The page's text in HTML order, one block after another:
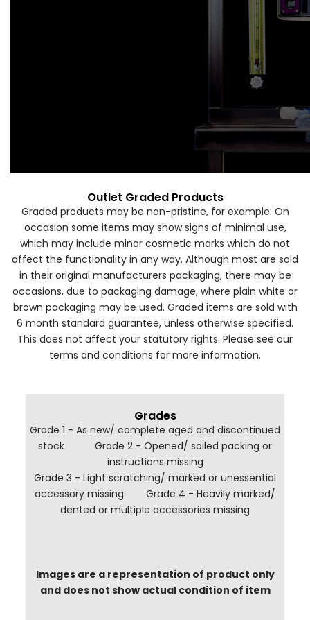
Forgot Your Password?
Outlet Graded Products
Graded products may be non-pristine, for example: On
occasion some items may show signs of minimal use,
which may include minor cosmetic marks which do not
affect the functionality in any way. Although most are sold
in their original manufacturers packaging, there may be
occasions, due to packaging damage, where plain white or
brown packaging may be used. Graded items are sold with
6 month standard guarantee, unless otherwise specified.
This does not affect your statutory rights. Please see our
terms and conditions for more information.
Grades
Grade 1 - As new/ complete aged and discontinued
stock Grade 2 - Opened/ soiled packing or
instructions missing
Grade 3 - Light scratching/ marked or unessential
accessory missing Grade 4 - Heavily marked/
dented or multiple accessories missing
Images are a representation of product only
and does not show actual condition of item